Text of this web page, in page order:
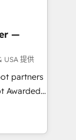
+
Custom
others
and
since 2017
—
USA 提供
partners
Awarded
U.S.,
with
largest